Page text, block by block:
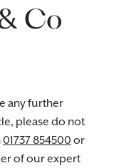
Co
any further
please do not
01737 854500 or
of our expert